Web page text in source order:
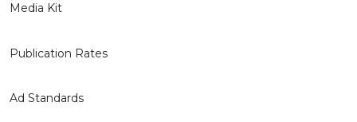
Media Kit
Publication Rates
Ad Standards